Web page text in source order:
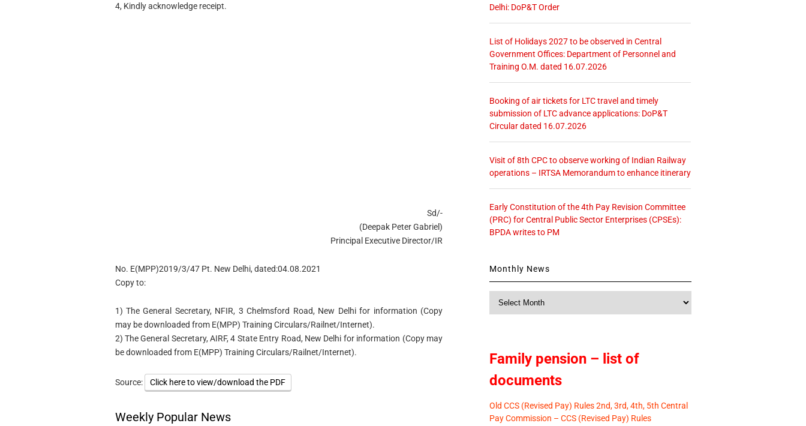
4, Kindly acknowledge receipt.
Sd/-
(Deepak Peter Gabriel)
Principal Executive Director/IR
No. E(MPP)2019/3/47 Pt. New Delhi, dated:04.08.2021
Copy to:
1) The General Secretary, NFIR, 3 Chelmsford Road, New Delhi for information (Copy
may be downloaded from E(MPP) Training Circulars/Railnet/Internet).
2) The General Secretary, AIRF, 4 State Entry Road, New Delhi for information (Copy may
be downloaded from E(MPP) Training Circulars/Railnet/Internet).
Source: Click here to view/download the PDF
Weekly Popular News
Delhi: DoP&T Order
List of Holidays 2027 to be observed in Central
Government Offices: Department of Personnel and
Training O.M. dated 16.07.2026
Booking of air tickets for LTC travel and timely
submission of LTC advance applications: DoP&T
Circular dated 16.07.2026
Visit of 8th CPC to observe working of Indian Railway
operations – IRTSA Memorandum to enhance itinerary
Early Constitution of the 4th Pay Revision Committee
(PRC) for Central Public Sector Enterprises (CPSEs):
BPDA writes to PM
Monthly News
Family pension – list of
documents
Old CCS (Revised Pay) Rules 2nd, 3rd, 4th, 5th Central
Pay Commission – CCS (Revised Pay) Rules